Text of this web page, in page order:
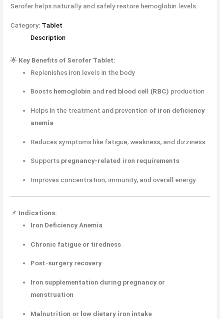
Serofer helps naturally and safely restore hemoglobin levels.
Category: Tablet
Description
🌟 Key Benefits of Serofer Tablet:
Replenishes iron levels in the body
Boosts hemoglobin and red blood cell (RBC) production
Helps in the treatment and prevention of iron deficiency
anemia
Reduces symptoms like fatigue, weakness, and dizziness
Supports pregnancy-related iron requirements
Improves concentration, immunity, and overall energy
📌 Indications:
Iron Deficiency Anemia
Chronic fatigue or tiredness
Post-surgery recovery
Iron supplementation during pregnancy or
menstruation
Malnutrition or low dietary iron intake